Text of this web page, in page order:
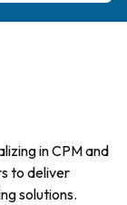
in CPM and
to deliver
solutions.